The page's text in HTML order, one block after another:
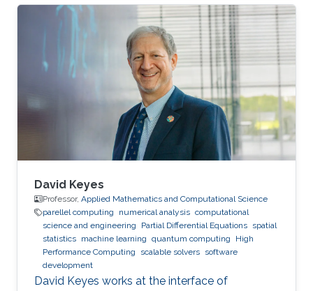
flows in fractured porous media and CFD. He
also collaborates in the ug4 toolbox project as
a developer. Professional Memberships
Research scientist at the Computer, Electrical
and Mathematical Sciences and Engineering
Division of the King Abdullah University of
Science
David Keyes
Professor, Applied Mathematics and Computational Science
parellel computing
numerical analysis computational
science and engineering
Partial Differential Equations spatial
statistics machine learning quantum computing
High
Performance Computing
scalable solvers software
development
David Keyes works at the interface of